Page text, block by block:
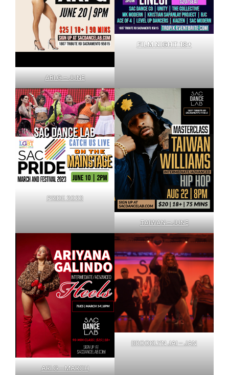
ARI G – JUNE
FILM NIGHT 18+
PRIDE 2023
TAIWAN – JUNE
ARI G – MARCH
BROOKLYN JAI – JAN